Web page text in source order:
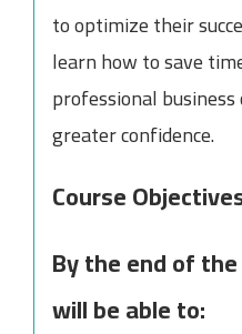
to optimize their
learn how to save
professional
greater confidence.
Course
By the end of
will be able to: